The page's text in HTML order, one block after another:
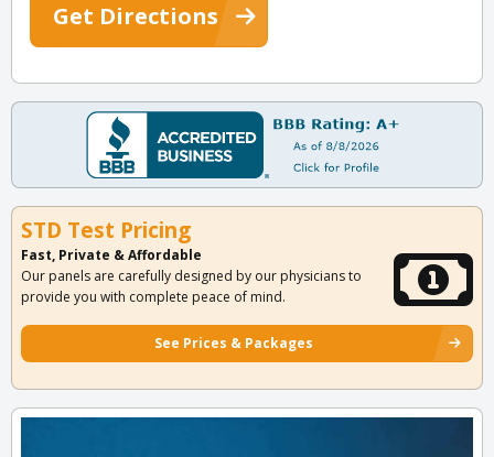
Get Directions
STD Test Pricing
Fast, Private & Affordable
Our panels are carefully designed by our physicians to
provide you with complete peace of mind.
See Prices & Packages